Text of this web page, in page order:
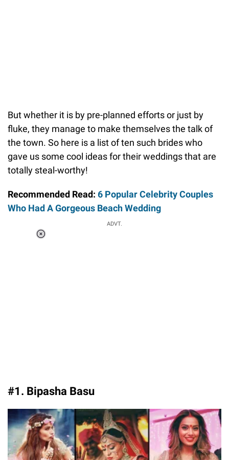
But whether it is by pre-planned efforts or just by
fluke, they manage to make themselves the talk of
the town. So here is a list of ten such brides who
gave us some cool ideas for their weddings that are
totally steal-worthy!
Recommended Read: 6 Popular Celebrity Couples
Who Had A Gorgeous Beach Wedding
ADVT.
#1. Bipasha Basu